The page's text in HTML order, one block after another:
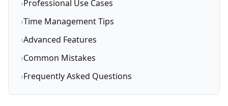
›Professional Use Cases
›Time Management Tips
›Advanced Features
›Common Mistakes
›Frequently Asked Questions